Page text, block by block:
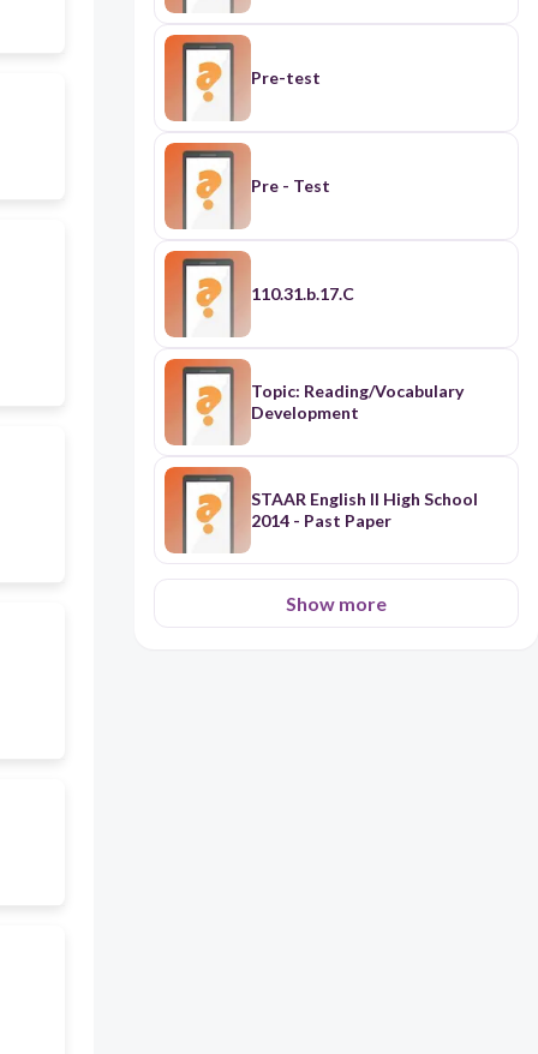
Pre-test
Pre - Test
110.31.b.17.C
Topic: Reading/Vocabulary
Development
STAAR English II High School
2014 - Past Paper
Show more